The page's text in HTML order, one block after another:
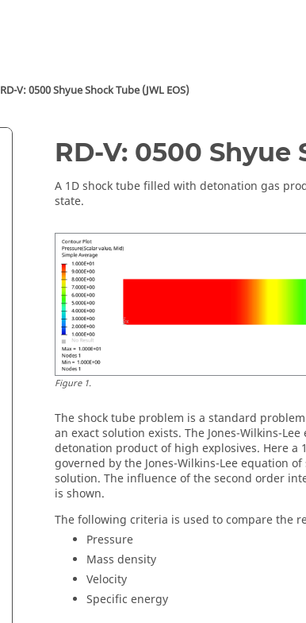
RD-V: 0500 Shyue Shock Tube (JWL EOS)
RD-V: 0500 Shyue
A 1D shock tube filled with detonation gas
state.
Figure1.
The shock tube problem is a standard
an exact solution exists. The Jones-Wilkins-
detonation product of high explosives. Here a
governed by the Jones-Wilkins-Lee equation
solution. The influence of the second order
is shown.
The following criteria is used to compare the
Pressure
Mass density
Velocity
Specific energy